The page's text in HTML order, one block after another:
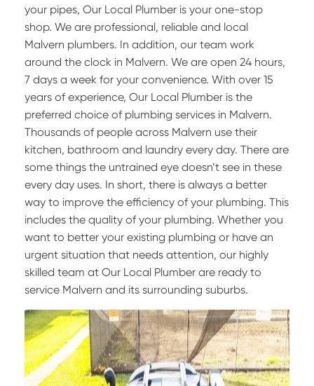
your pipes, Our Local Plumber is your one-stop
shop. We are professional, reliable and local
Malvern plumbers. In addition, our team work
around the clock in Malvern. We are open 24 hours,
7 days a week for your convenience. With over 15
years of experience, Our Local Plumber is the
preferred choice of plumbing services in Malvern.
Thousands of people across Malvern use their
kitchen, bathroom and laundry every day. There are
some things the untrained eye doesn’t see in these
every day uses. In short, there is always a better
way to improve the efficiency of your plumbing. This
includes the quality of your plumbing. Whether you
want to better your existing plumbing or have an
urgent situation that needs attention, our highly
skilled team at Our Local Plumber are ready to
service Malvern and its surrounding suburbs.